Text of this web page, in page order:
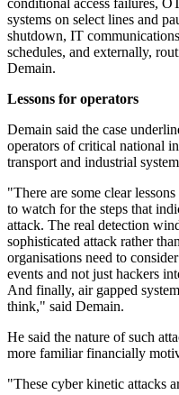
conditional access failures,
systems on select lines and
shutdown, IT
schedules, and externally,
Demain.
Lessons for operators
Demain said the case
operators of critical national
transport and industrial
"There are some clear
to watch for the steps that
attack. The real detection
sophisticated attack rather
organisations need to
events and not just hackers
And finally, air gapped
think," said Demain.
He said the nature of such
more familiar financially
"These cyber kinetic attacks